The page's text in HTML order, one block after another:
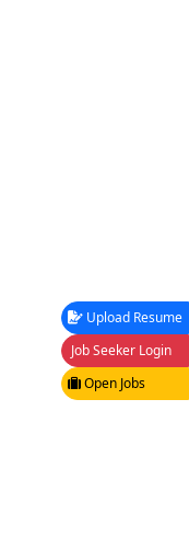
Upload Resume
Job Seeker Login
Open Jobs